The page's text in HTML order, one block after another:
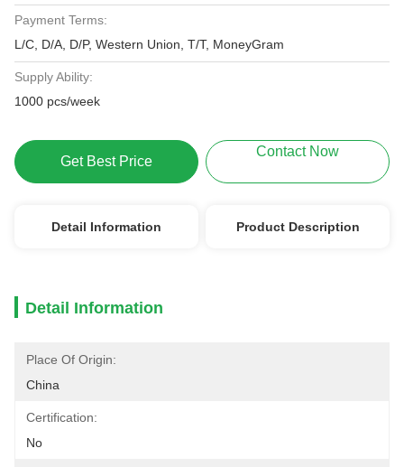
Payment Terms:
L/C, D/A, D/P, Western Union, T/T, MoneyGram
Supply Ability:
1000 pcs/week
Get Best Price
Contact Now
Detail Information Product Description
Detail Information
Place Of Origin:
China
Certification:
No